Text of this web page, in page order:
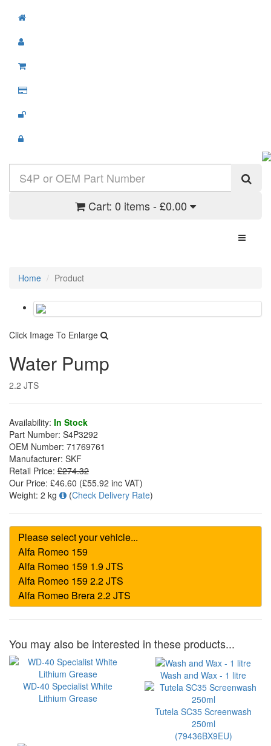
Cart: 0 items - £0.00
Toggle
Home Product
Click Image To Enlarge
Water Pump
2.2 JTS
Availability: In Stock
Part Number: S4P3292
OEM Number: 71769761
Manufacturer: SKF
Retail Price: £274.32
Our Price: £46.60 (£55.92 inc VAT)
Weight: 2 kg (Check Delivery Rate)
You may also be interested in these products...
WD-40 Specialist White
Lithium Grease
Wash and Wax - 1 litre
Tutela SC35 Screenwash
250ml
(79436BX9EU)